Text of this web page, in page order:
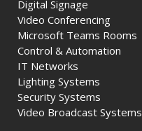
Digital Signage
Video Conferencing
Microsoft Teams Rooms
Control & Automation
IT Networks
Lighting Systems
Security Systems
Video Broadcast Systems